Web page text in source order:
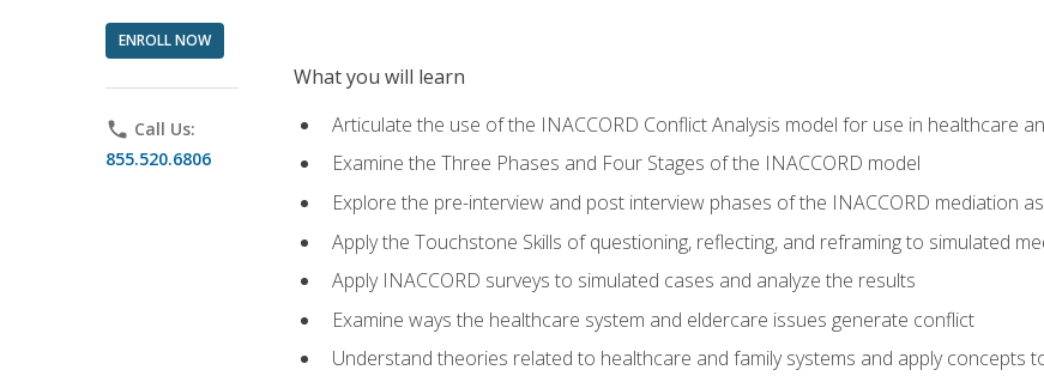
ENROLL NOW
phone Call Us:
855.520.6806
What you will learn
Articulate the use of the INACCORD Conflict Analysis model for use in healthcare
Examine the Three Phases and Four Stages of the INACCORD model
Explore the pre-interview and post interview phases of the INACCORD mediation
Apply the Touchstone Skills of questioning, reflecting, and reframing to simulated
Apply INACCORD surveys to simulated cases and analyze the results
Examine ways the healthcare system and eldercare issues generate conflict
Understand theories related to healthcare and family systems and apply concepts